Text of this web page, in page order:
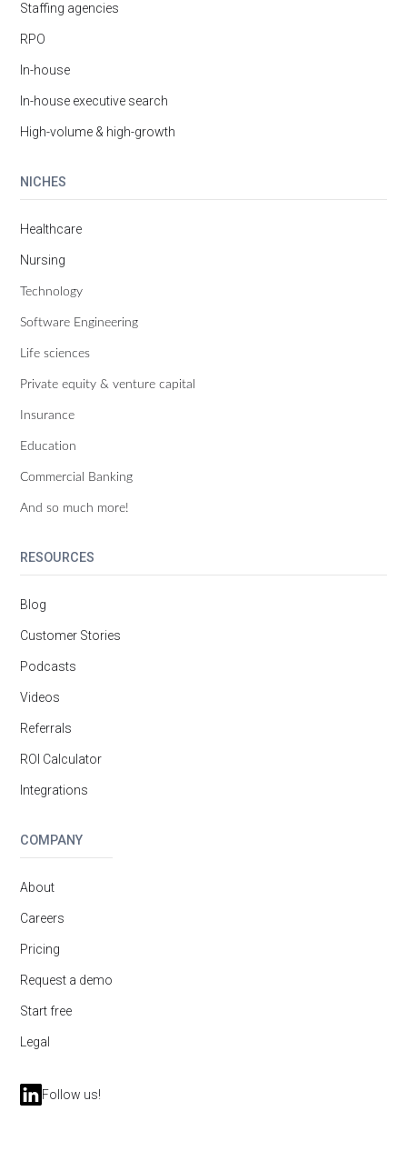
Staffing agencies
RPO
In-house
In-house executive search
High-volume & high-growth
NICHES
Healthcare
Nursing
Technology
Software Engineering
Life sciences
Private equity & venture capital
Insurance
Education
Commercial Banking
And so much more!
RESOURCES
Blog
Customer Stories
Podcasts
Videos
Referrals
ROI Calculator
Integrations
COMPANY
About
Careers
Pricing
Request a demo
Start free
Legal
Follow us!